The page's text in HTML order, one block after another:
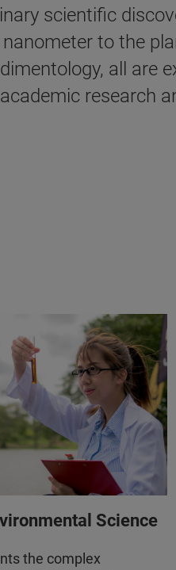
scientific
to the
all are
research
Science
the complex